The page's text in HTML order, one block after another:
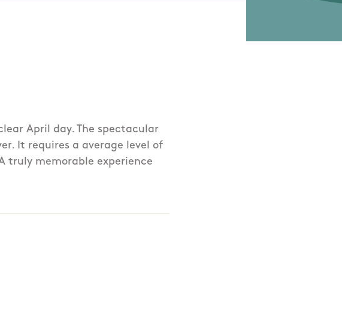
April day. The spectacular
It requires a average level of
truly memorable experience